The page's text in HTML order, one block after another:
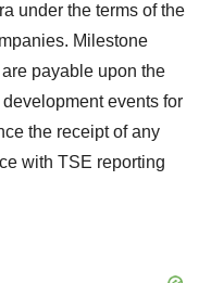
under the terms of the
Milestone
payable upon the
events for
the receipt of any
with TSE reporting